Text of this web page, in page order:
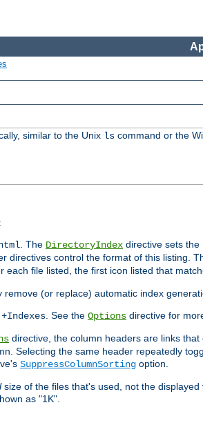
similar to the Unix lscommand or the
. The DirectoryIndex directive sets
directives control the format of this listing.
file listed, the first icon listed that
(or replace) automatic index
. See the Options directive for
directive, the column headers are links
Selecting the same header repeatedly
SuppressColumnSorting option.
size of the files that's used, not the
as "1K".